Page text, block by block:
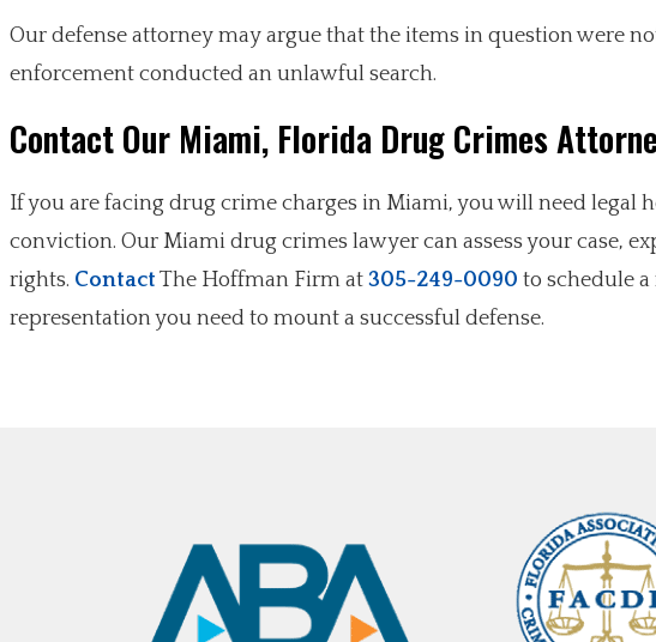
Our defense attorney may argue that the items in question were
enforcement conducted an unlawful search.
Contact Our Miami, Florida Drug Crimes
If you are facing drug crime charges in Miami, you will need legal
conviction. Our Miami drug crimes lawyer can assess your case,
rights. Contact The Hoffman Firm at 305-249-0090 to schedule
representation you need to mount a successful defense.